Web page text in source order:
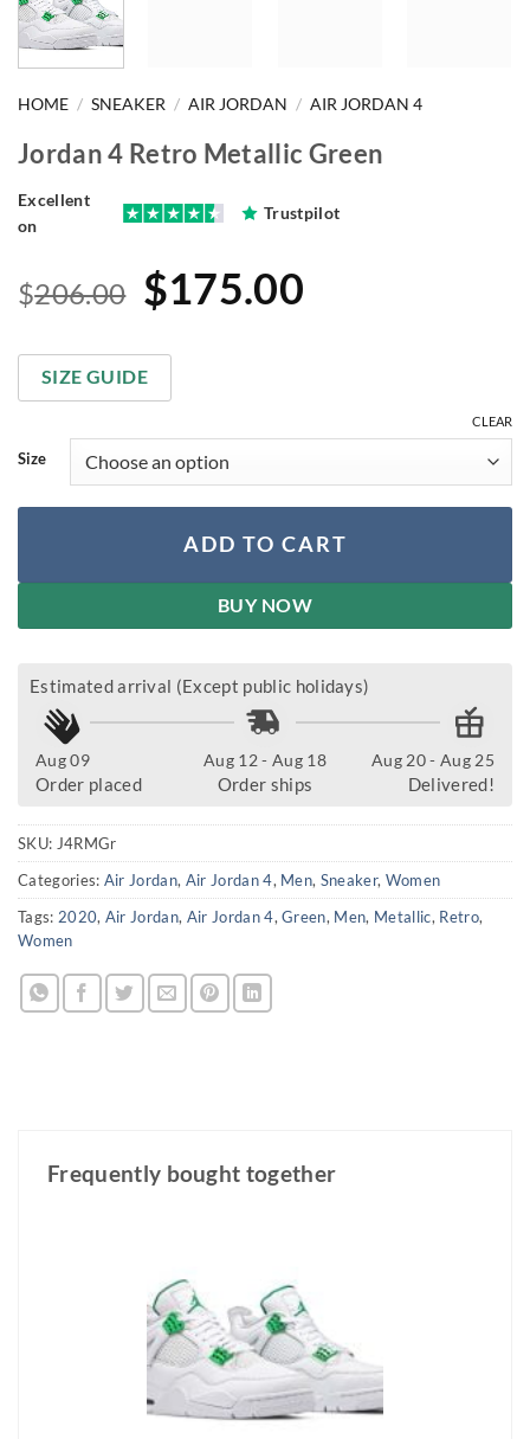
HOME / SNEAKER / AIR JORDAN / AIR JORDAN 4
Jordan 4 Retro Metallic Green
Excellent
on
Trustpilot
$206.00 Original
was:
$206.00.
$175.00
$175.00.
SIZE GUIDE
Size
CLEAR
ADD TO CART
BUY NOW
Estimated arrival (Except public holidays)
Aug 09
Order placed
Aug 12 - Aug 18
Order ships
Aug 20 - Aug 25
Delivered!
SKU: J4RMGr
Categories: Air Jordan, Air Jordan 4, Men, Sneaker, Women
Tags: 2020, Air Jordan, Air Jordan 4,Green, Men, Metallic, Retro,
Women
Frequently bought together